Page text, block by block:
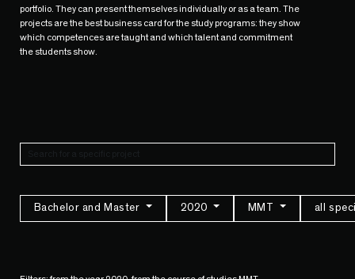
portfolio. They can present themselves individually or as a team. The
projects are the best business card for the study programs: they show
which competences are taught and which talent and commitment
the students show.
Bachelor and Master 2020 MMT all